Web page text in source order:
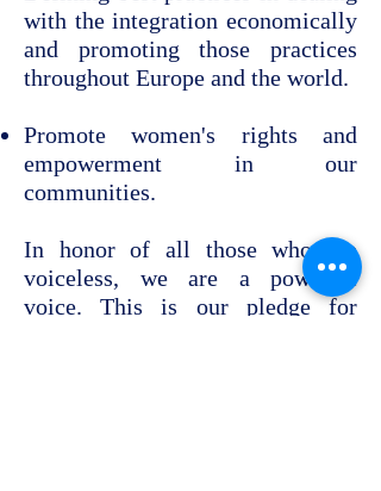
with the integration economically
and promoting those practices
throughout Europe and the world.
Promote women's rights and
empowerment in our
communities.
In honor of all those who are
voiceless, we are a powerful
voice. This is our pledge for